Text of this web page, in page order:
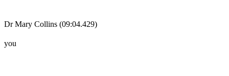
Dr Mary Collins (09:04.429)
you